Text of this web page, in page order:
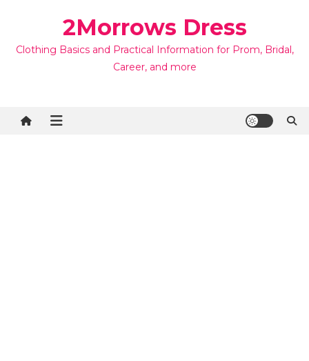
2Morrows Dress
Clothing Basics and Practical Information for Prom, Bridal,
Career, and more